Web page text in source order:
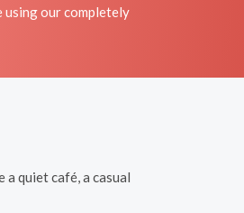
using our completely
quiet café, a casual